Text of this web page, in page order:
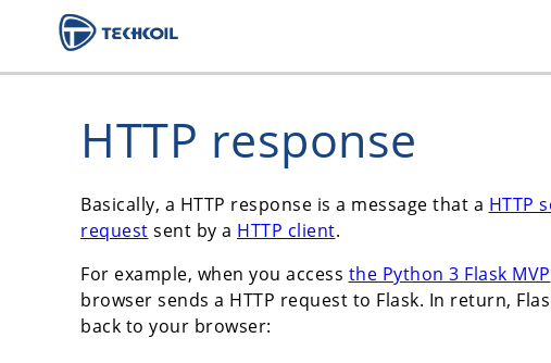
HTTP response
Basically, a HTTP response is a message that a HTTP
request sent by a HTTP client.
For example, when you access the Python 3 Flask MVP
browser sends a HTTP request to Flask. In return,
back to your browser: